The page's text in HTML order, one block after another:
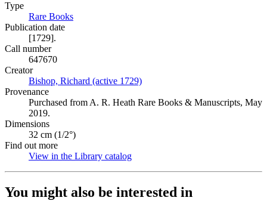
Type
Rare Books
Publication date
[1729].
Call number
647670
Creator
Bishop, Richard (active 1729)
Provenance
Purchased from A. R. Heath Rare Books & Manuscripts, May
2019.
Dimensions
32 cm (1/2°)
Find out more
View in the Library catalog
You might also be interested in